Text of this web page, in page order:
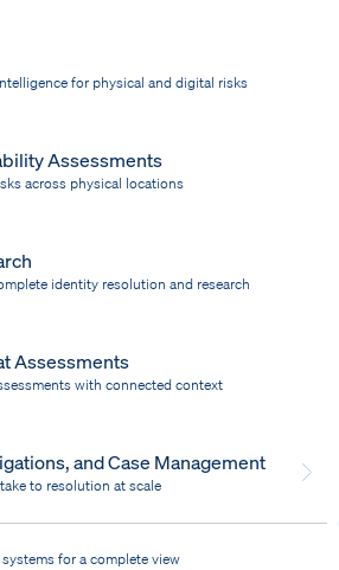
for physical and digital risks
Assessments
across physical locations
identity resolution and research
Assessments
with connected context
and Case Management
to resolution at scale
system of record
for a complete view